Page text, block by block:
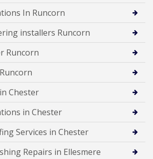
In Runcorn
installers Runcorn
Runcorn
Chester
in Chester
Services in Chester
Repairs in Ellesmere